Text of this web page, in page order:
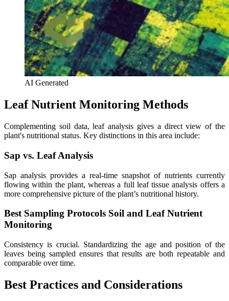
AI Generated
Leaf Nutrient Monitoring Methods
Complementing soil data, leaf analysis gives a direct view of the
plant's nutritional status. Key distinctions in this area include:
Sap vs. Leaf Analysis
Sap analysis provides a real-time snapshot of nutrients currently
flowing within the plant, whereas a full leaf tissue analysis offers a
more comprehensive picture of the plant’s nutritional history.
Best Sampling Protocols Soil and Leaf Nutrient
Monitoring
Consistency is crucial. Standardizing the age and position of the
leaves being sampled ensures that results are both repeatable and
comparable over time.
Best Practices and Considerations